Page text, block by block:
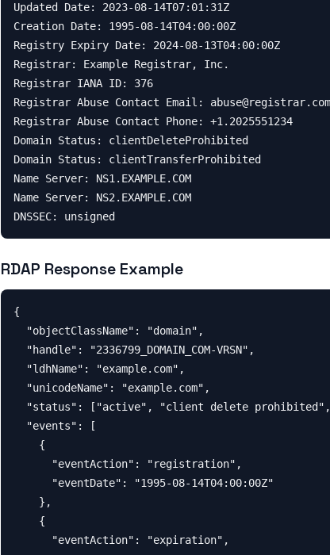
Updated Date: 2023-08-14T07:01:31Z
Creation Date: 1995-08-14T04:00:00Z
Registry Expiry Date: 2024-08-13T04:00:00Z
Registrar: Example Registrar, Inc.
Registrar IANA ID: 376
Registrar Abuse Contact Email: abuse@registrar.com
Registrar Abuse Contact Phone: +1.2025551234
Domain Status: clientDeleteProhibited
Domain Status: clientTransferProhibited
Name Server: NS1.EXAMPLE.COM
Name Server: NS2.EXAMPLE.COM
RDAP Response Example
{
  "objectClassName": "domain",
  "handle": "2336799_DOMAIN_COM-VRSN",
  "ldhName": "example.com",
  "unicodeName": "example.com",
"status": ["active", "client delete
  "events": [
    {
      "eventAction": "registration",
      "eventDate": "1995-08-14T04:00:00Z"
    },
    {
      "eventAction": "expiration",